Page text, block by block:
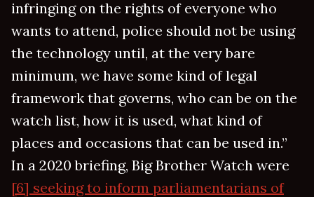
infringing on the rights of everyone who
wants to attend, police should not be using
the technology until, at the very bare
minimum, we have some kind of legal
framework that governs, who can be on the
watch list, how it is used, what kind of
places and occasions that can be used in.”
In a 2020 briefing, Big Brother Watch were
[6] seeking to inform parliamentarians of